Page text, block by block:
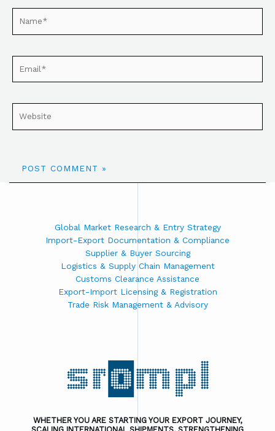
Global Market Research & Entry Strategy
Import-Export Documentation & Compliance
Supplier & Buyer Sourcing
Logistics & Supply Chain Management
Customs Clearance Assistance
Export-Import Licensing & Registration
Trade Risk Management & Advisory
WHETHER YOU ARE STARTING YOUR EXPORT JOURNEY,